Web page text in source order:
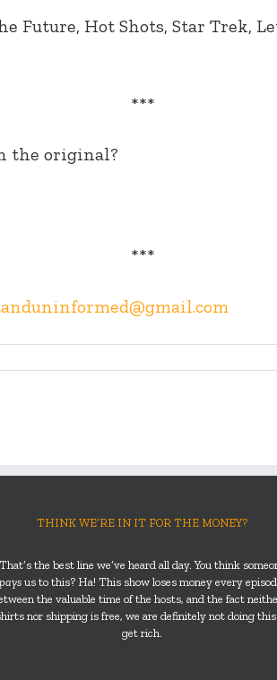
Future, Hot Shots, Star Trek,
***
the original?
***
THINK WE’RE IN IT FOR THE MONEY?
That’s the best line we’ve heard all day. You think
pays us to this? Ha! This show loses money every
the valuable time of the hosts, and the fact
nor shipping is free, we are definitely not doing
get rich.